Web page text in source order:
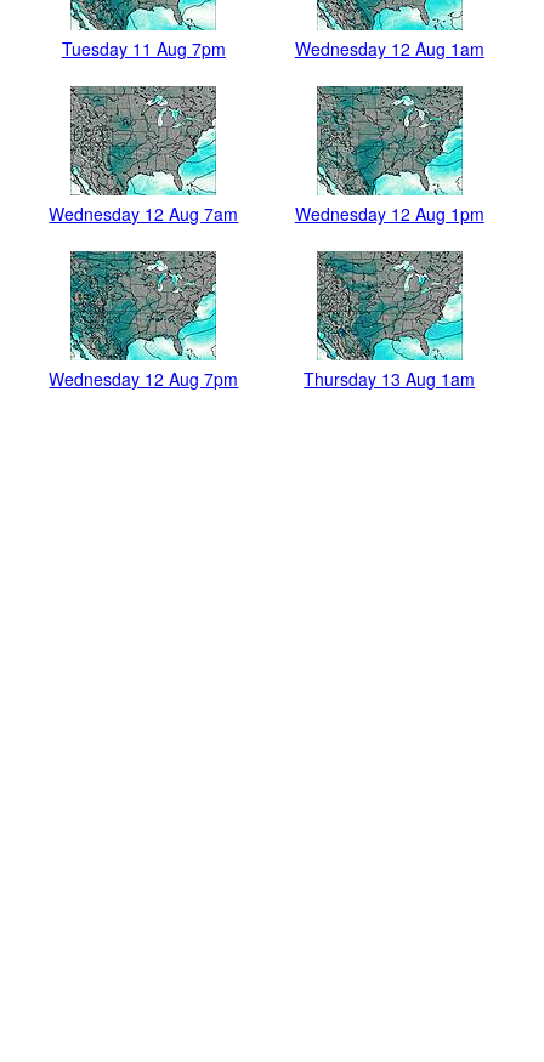
Tuesday 11 Aug 7pm Wednesday 12 Aug 1am
Wednesday 12 Aug 7am Wednesday 12 Aug 1pm
Wednesday 12 Aug 7pm Thursday 13 Aug 1am